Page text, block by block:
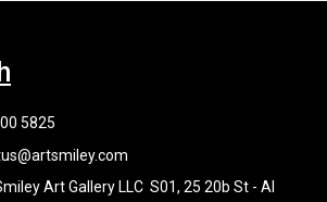
5825
Art Gallery LLC S01, 25 20b St - Al